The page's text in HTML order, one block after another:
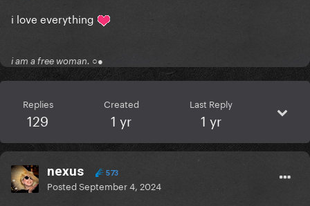
i love everything
i am a free woman. ○●
Replies
129
Created
1 yr
Last Reply
1 yr
nexus 573
PostedSeptember 4, 2024